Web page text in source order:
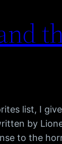
list, I
by
to the